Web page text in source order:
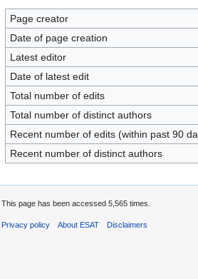
Page creator
Date of page creation
Latest editor
Date of latest edit
Total number of edits
Total number of distinct authors
Recent number of edits (within past 90
Recent number of distinct authors
This page has been accessed 5,565 times.
Privacy policy About ESAT Disclaimers